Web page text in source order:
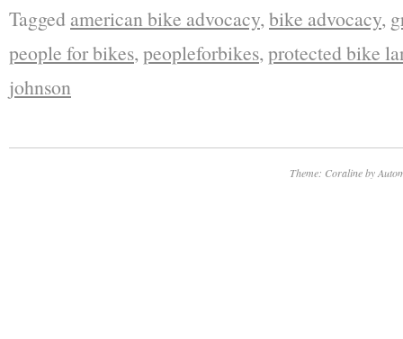
Tagged american bike advocacy, bike advocacy,
people for bikes, peopleforbikes, protected bike
johnson
Theme: Coraline by